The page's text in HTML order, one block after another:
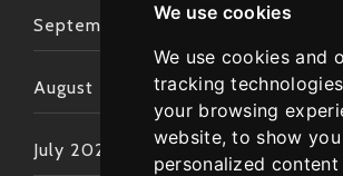
We use cookies
We use cookies and
tracking
your browsing
website, to show you
personalized content
September 2022
August 2022
July 2022